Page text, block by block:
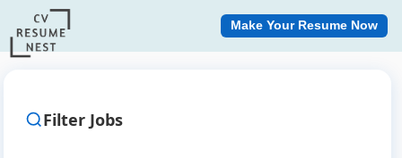
Make Your Resume Now
Filter Jobs